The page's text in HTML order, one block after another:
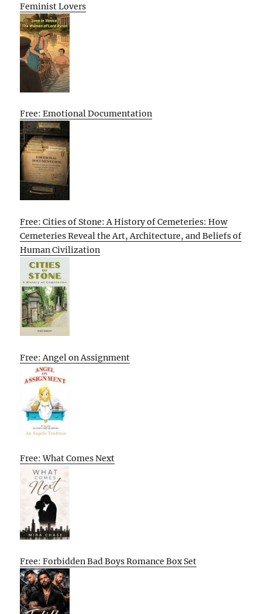
Feminist Lovers
Free: Emotional Documentation
Free: Cities of Stone: A History of Cemeteries: How
Cemeteries Reveal the Art, Architecture, and Beliefs of
Human Civilization
Free: Angel on Assignment
Free: What Comes Next
Free: Forbidden Bad Boys Romance Box Set